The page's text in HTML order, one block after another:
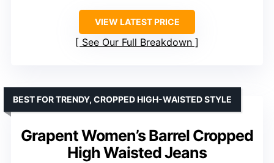
VIEW LATEST PRICE
See Our Full Breakdown
Grapent Women’s Barrel Cropped
High Waisted Jeans
BEST FOR TRENDY, CROPPED HIGH-WAISTED STYLE